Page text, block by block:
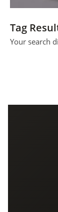
Tag
Your search